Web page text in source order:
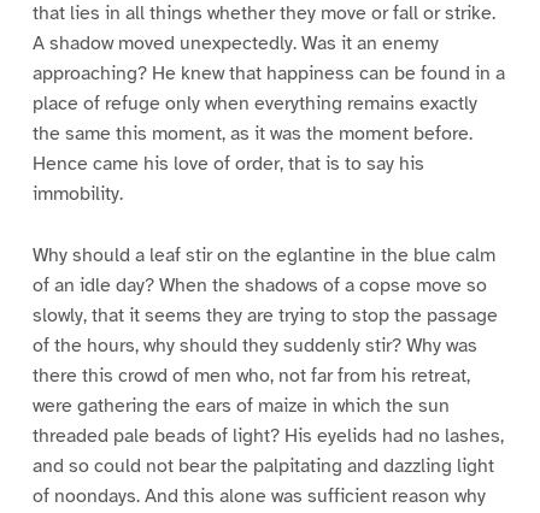
that lies in all things whether they move or fall or strike.
A shadow moved unexpectedly. Was it an enemy
approaching? He knew that happiness can be found in a
place of refuge only when everything remains exactly
the same this moment, as it was the moment before.
Hence came his love of order, that is to say his
immobility.
Why should a leaf stir on the eglantine in the blue calm
of an idle day? When the shadows of a copse move so
slowly, that it seems they are trying to stop the passage
of the hours, why should they suddenly stir? Why was
there this crowd of men who, not far from his retreat,
were gathering the ears of maize in which the sun
threaded pale beads of light? His eyelids had no lashes,
and so could not bear the palpitating and dazzling light
of noondays. And this alone was sufficient reason why